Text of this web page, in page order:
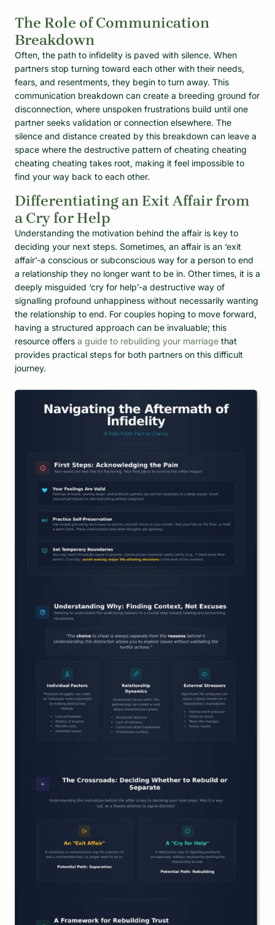
The Role of Communication
Breakdown
Often, the path to infidelity is paved with silence. When
partners stop turning toward each other with their needs,
fears, and resentments, they begin to turn away. This
communication breakdown can create a breeding ground for
disconnection, where unspoken frustrations build until one
partner seeks validation or connection elsewhere. The
silence and distance created by this breakdown can leave a
space where the destructive pattern of cheating cheating
cheating cheating takes root, making it feel impossible to
find your way back to each other.
Differentiating an Exit Affair from
a Cry for Help
Understanding the motivation behind the affair is key to
deciding your next steps. Sometimes, an affair is an ‘exit
affair’-a conscious or subconscious way for a person to end
a relationship they no longer want to be in. Other times, it is a
deeply misguided ‘cry for help’-a destructive way of
signalling profound unhappiness without necessarily wanting
the relationship to end. For couples hoping to move forward,
having a structured approach can be invaluable; this
resource offers a guide to rebuilding your marriage that
provides practical steps for both partners on this difficult
journey.